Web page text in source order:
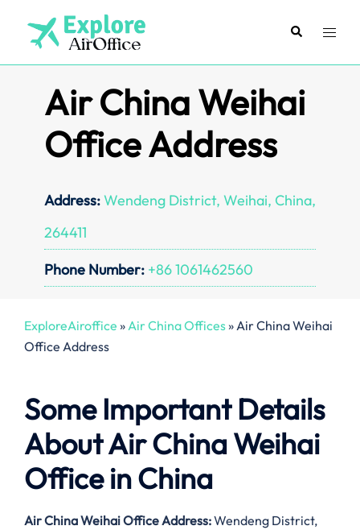
content
SearchToggle
Air China Weihai
Office Address
Address:Wendeng District, Weihai, China,
264411
Phone Number: +86 1061462560
ExploreAiroffice »Air China Offices»Air China Weihai
Office Address
Some Important Details
About Air China Weihai
Office in China
Air China Weihai Office Address:Wendeng District,